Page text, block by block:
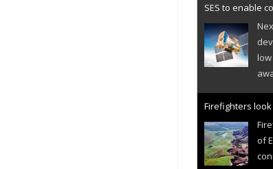
SES to enable
Firefighters
of